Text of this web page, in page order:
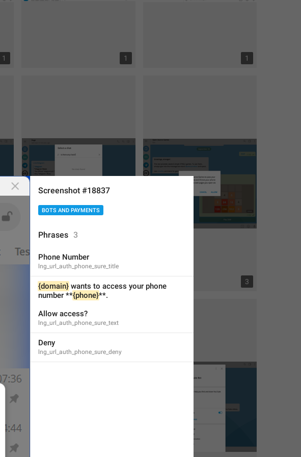
1 1 1
3
Screenshot #18837
BOTS AND PAYMENTS
Phrases 3
Phone Number
lng_url_auth_phone_sure_title
{domain} wants to access your phone
number **{phone}**.
Allow access?
lng_url_auth_phone_sure_text
Deny
lng_url_auth_phone_sure_deny